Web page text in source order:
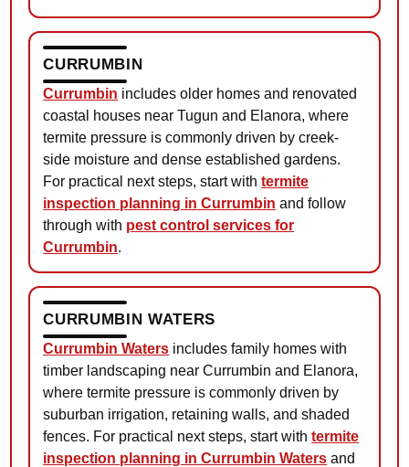
CURRUMBIN
Currumbin includes older homes and renovated
coastal houses near Tugun and Elanora, where
termite pressure is commonly driven by creek-
side moisture and dense established gardens.
For practical next steps, start withtermite
inspection planning in Currumbin and follow
through with pest control services for
Currumbin.
CURRUMBIN WATERS
Currumbin Waters includes family homes with
timber landscaping near Currumbin and Elanora,
where termite pressure is commonly driven by
suburban irrigation, retaining walls, and shaded
fences. For practical next steps, start withtermite
inspection planning in Currumbin Waters and